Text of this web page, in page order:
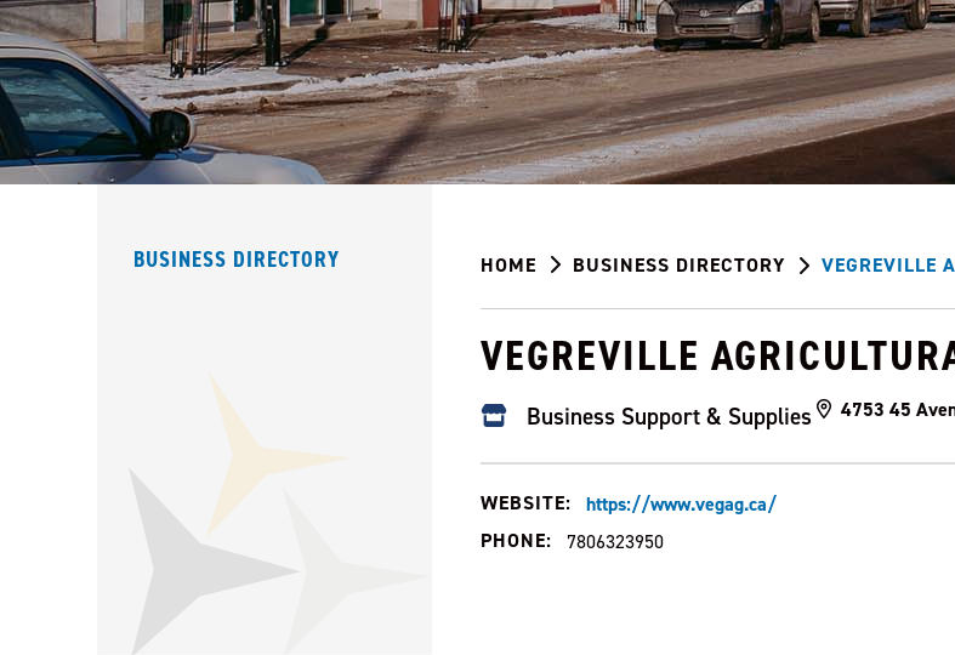
HOME BUSINESS DIRECTORY VEGREVILLE
VEGREVILLE
Business Support & Supplies 4753 45
WEBSITE:
https://www.vegag.ca/
PHONE:
7806323950
BUSINESS DIRECTORY